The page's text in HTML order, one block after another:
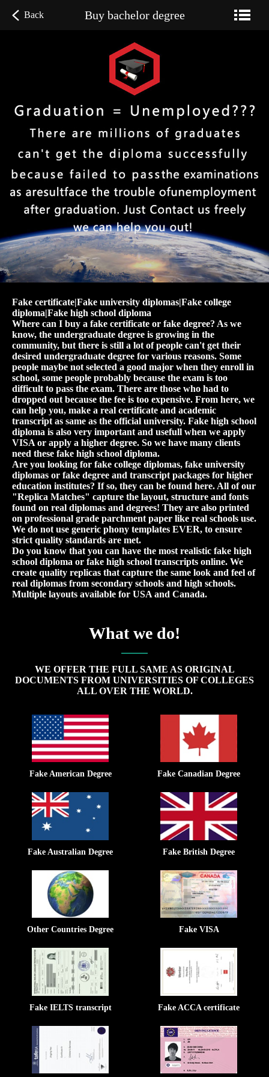
Back Buy bachelor degree
Fake certificate|Fake university diplomas|Fake college
diploma|Fake high school diploma
Where can I buy a fake certificate or fake degree? As we
know, the undergraduate degree is growing in the
community, but there is still a lot of people can't get their
desired undergraduate degree for various reasons. Some
people maybe not selected a good major when they enroll in
school, some people probably because the exam is too
difficult to pass the exam. There are those who had to
dropped out because the fee is too expensive. From here, we
can help you, make a real certificate and academic
transcript as same as the official university. Fake high school
diploma is also very important and usefull when we apply
VISA or apply a higher degree. So we have many clients
need these fake high school diploma.
Are you looking for fake college diplomas, fake university
diplomas or fake degree and transcript packages for higher
education institutes? If so, they can be found here. All of our
"Replica Matches" capture the layout, structure and fonts
found on real diplomas and degrees! They are also printed
on professional grade parchment paper like real schools use.
We do not use generic phony templates EVER, to ensure
strict quality standards are met.
Do you know that you can have the most realistic fake high
school diploma or fake high school transcripts online. We
create quality replicas that capture the same look and feel of
real diplomas from secondary schools and high schools.
Multiple layouts available for USA and Canada.
What we do!
WE OFFER THE FULL SAME AS ORIGINAL
DOCUMENTS FROM UNIVERSITIES OF COLLEGES
ALL OVER THE WORLD.
Fake American Degree Fake Canadian Degree
Fake Australian Degree Fake British Degree
Other Countries Degree Fake VISA
Fake IELTS transcript Fake ACCA certificate